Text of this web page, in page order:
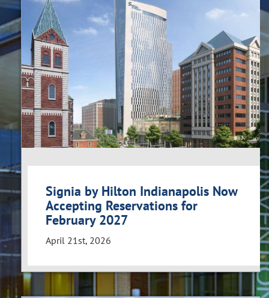
Signia by Hilton Indianapolis Now
Accepting Reservations for
February 2027
April 21st, 2026